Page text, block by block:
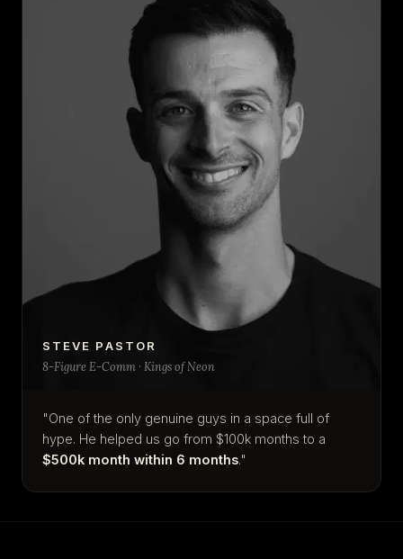
STEVE PASTOR
8-Figure E-Comm · Kings of Neon
"One of the only genuine guys in a space full of
hype. He helped us go from $100k months to a
$500k month within 6 months."